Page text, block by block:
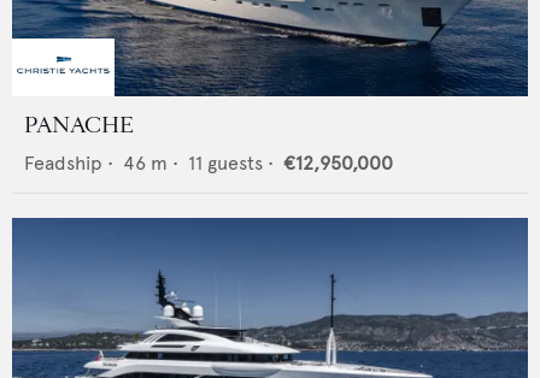
PANACHE
Feadship • 46 m • 11 guests • €12,950,000